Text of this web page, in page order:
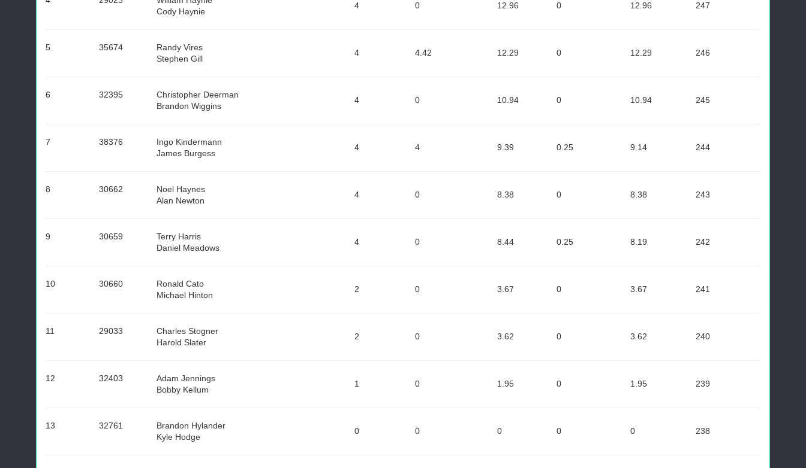
Cody Haynie
4 0 12.96 0 12.96 247
5 35674
Randy Vires
Stephen Gill
4 4.42 12.29 0 12.29 246
6 32395
Christopher Deerman
Brandon Wiggins
4 0 10.94 0 10.94 245
7 38376
Ingo Kindermann
James Burgess
4 4 9.39 0.25 9.14 244
8 30662
Noel Haynes
Alan Newton
4 0 8.38 0 8.38 243
9 30659
Terry Harris
Daniel Meadows
4 0 8.44 0.25 8.19 242
10 30660
Ronald Cato
Michael Hinton
2 0 3.67 0 3.67 241
11 29033
Charles Stogner
Harold Slater
2 0 3.62 0 3.62 240
12 32403
Adam Jennings
Bobby Kellum
1 0 1.95 0 1.95 239
13 32761
Brandon Hylander
Kyle Hodge
0 0 0 0 0 238